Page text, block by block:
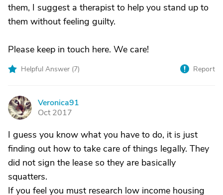
them, I suggest a therapist to help you stand up to
them without feeling guilty.
Please keep in touch here. We care!
Helpful Answer (7) Report
V
Veronica91
Oct 2017
I guess you know what you have to do, it is just
finding out how to take care of things legally. They
did not sign the lease so they are basically
squatters.
If you feel you must research low income housing